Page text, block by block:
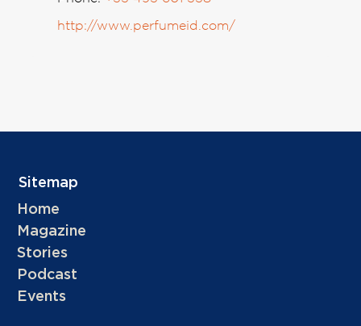
http://www.perfumeid.com/
Sitemap
Home
Magazine
Stories
Podcast
Events